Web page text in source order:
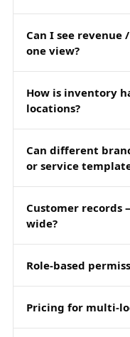
Can I see revenue
one view?
How is inventory
locations?
Can different
or service
Customer records
wide?
Role-based
Pricing for multi-